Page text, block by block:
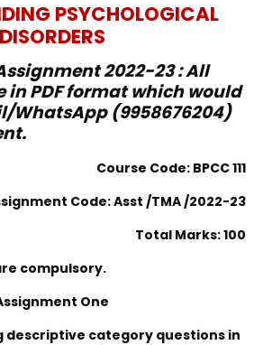
PSYCHOLOGICAL
DISORDERS
Assignment 2022-23 : All
in PDF format which would
WhatsApp (9958676204)
Course Code: BPCC 111
Code: Asst /TMA /2022-23
Total Marks: 100
compulsory.
One
descriptive category questions in